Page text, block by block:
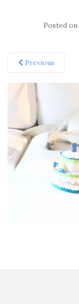
Posted on
Previous